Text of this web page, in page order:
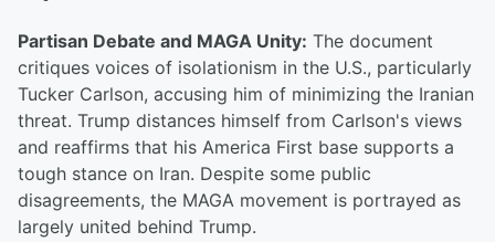
Partisan Debate and MAGA Unity: The document
critiques voices of isolationism in the U.S., particularly
Tucker Carlson, accusing him of minimizing the Iranian
threat. Trump distances himself from Carlson's views
and reaffirms that his America First base supports a
tough stance on Iran. Despite some public
disagreements, the MAGA movement is portrayed as
largely united behind Trump.